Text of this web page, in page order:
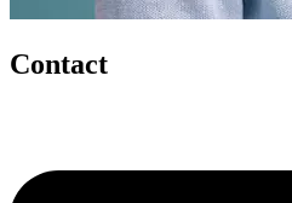
Contact